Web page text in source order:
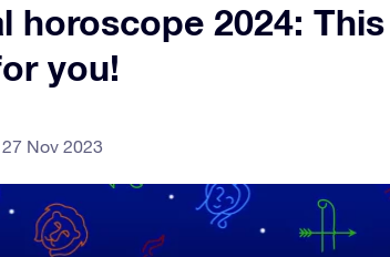
horoscope 2024:
you!
27 Nov 2023